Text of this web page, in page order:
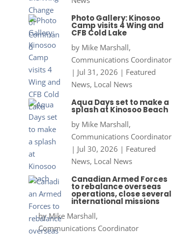
Photo Gallery: Kinosoo
Camp visits 4 Wing and
CFB Cold Lake
by Mike Marshall,
Communications Coordinator
| Jul 31, 2026 | Featured
News, Local News
Aqua Days set to make a
splash at Kinosoo Beach
by Mike Marshall,
Communications Coordinator
| Jul 30, 2026 | Featured
News, Local News
Canadian Armed Forces
to rebalance overseas
operations, close several
international missions
byMike Marshall,
Communications Coordinator